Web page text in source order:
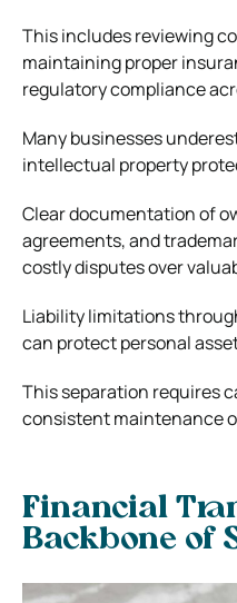
This includes reviewing
maintaining proper
regulatory compliance
Many businesses
intellectual property
Clear documentation of
agreements, and
costly disputes over
Liability limitations
can protect personal
This separation requires
consistent maintenance
Financial
Backbone of